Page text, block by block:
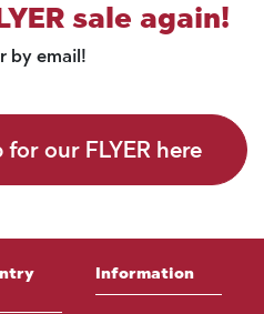
sale again!
by email!
our FLYER here
Information